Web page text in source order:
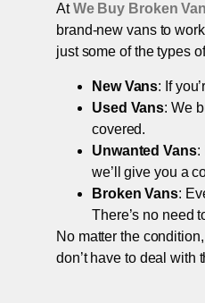
AtWe Buy Broken
brand-new vans to
just some of the types
New Vans: If
Used Vans: We
covered.
Unwanted Vans:
we’ll give you a
Broken Vans:
There’s no need
No matter the
don’t have to deal with